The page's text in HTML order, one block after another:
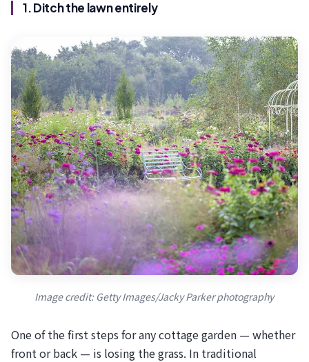
1. Ditch the lawn entirely
Image credit: Getty Images/Jacky Parker photography
One of the first steps for any cottage garden — whether
front or back — is losing the grass. In traditional